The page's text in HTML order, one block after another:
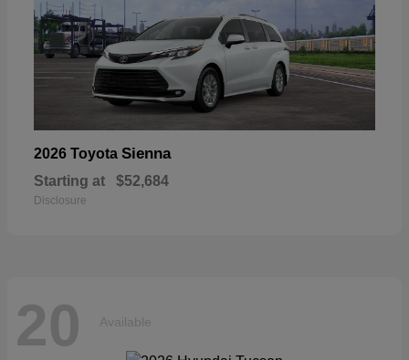
2026 Toyota Sienna
Starting at $52,684
Disclosure
20 Available